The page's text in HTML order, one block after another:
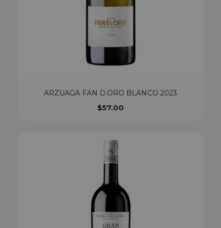
ARZUAGA FAN D.ORO BLANCO 2023
$57.00